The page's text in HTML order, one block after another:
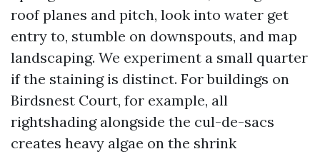
roof planes and pitch, look into water get
entry to, stumble on downspouts, and map
landscaping. We experiment a small quarter
if the staining is distinct. For buildings on
Birdsnest Court, for example, all
rightshading alongside the cul-de-sacs
creates heavy algae on the shrink